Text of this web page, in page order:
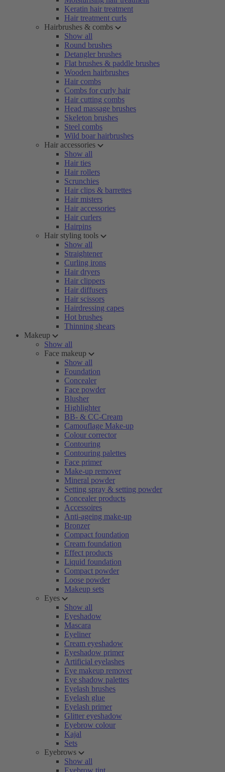
Keratin hair treatment
Hair treatment curls
Hairbrushes & combs
Show all
Round brushes
Detangler brushes
Flat brushes & paddle brushes
Wooden hairbrushes
Hair combs
Combs for curly hair
Hair cutting combs
Head massage brushes
Skeleton brushes
Steel combs
Wild boar hairbrushes
Hair accessories
Show all
Hair ties
Hair rollers
Scrunchies
Hair clips & barrettes
Hair misters
Hair accessories
Hair curlers
Hairpins
Hair styling tools
Show all
Straightener
Curling irons
Hair dryers
Hair clippers
Hair diffusers
Hair scissors
Hairdressing capes
Hot brushes
Thinning shears
Makeup
Show all
Face makeup
Show all
Foundation
Concealer
Face powder
Blusher
Highlighter
BB- & CC-Cream
Camouflage Make-up
Colour corrector
Contouring
Contouring palettes
Face primer
Make-up remover
Mineral powder
Setting spray & setting powder
Concealer products
Accessoires
Anti-ageing make-up
Bronzer
Compact foundation
Cream foundation
Effect products
Liquid foundation
Compact powder
Loose powder
Makeup sets
Eyes
Show all
Eyeshadow
Mascara
Eyeliner
Cream eyeshadow
Eyeshadow primer
Artificial eyelashes
Eye makeup remover
Eye shadow palettes
Eyelash brushes
Eyelash glue
Eyelash primer
Glitter eyeshadow
Eyebrow colour
Kajal
Sets
Eyebrows
Show all
Eyebrow tint